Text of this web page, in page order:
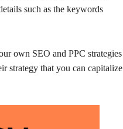
such as the keywords
own SEO and PPC strategies
strategy that you can capitalize